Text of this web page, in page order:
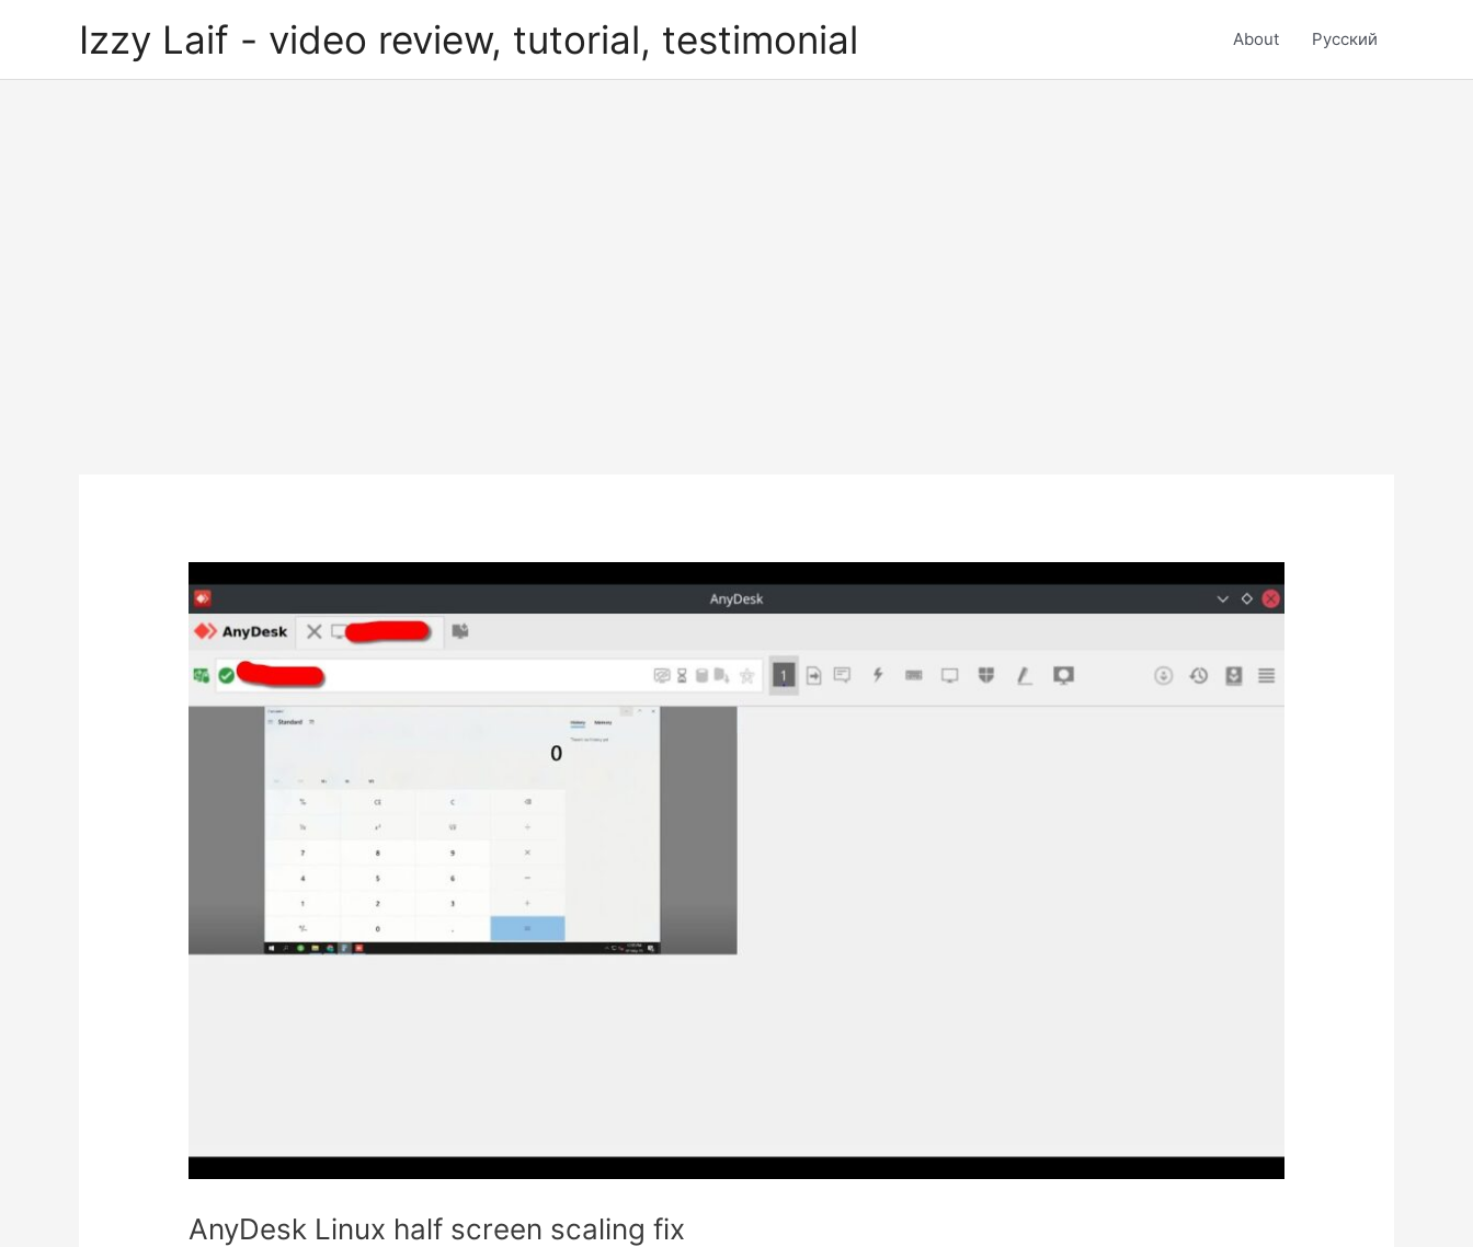
Izzy Laif - video review, tutorial, testimonial About Русский
AnyDesk Linux half screen scaling fix